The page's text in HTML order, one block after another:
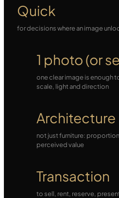
Quick
for decisions where an image
1 photo (or
one clear image is enough
scale, light and direction
Architecture
not just furniture:
perceived value
Transaction
to sell, rent, reserve,